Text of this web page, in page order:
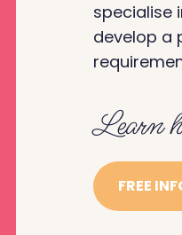
specialise
develop a
Learn
FREE